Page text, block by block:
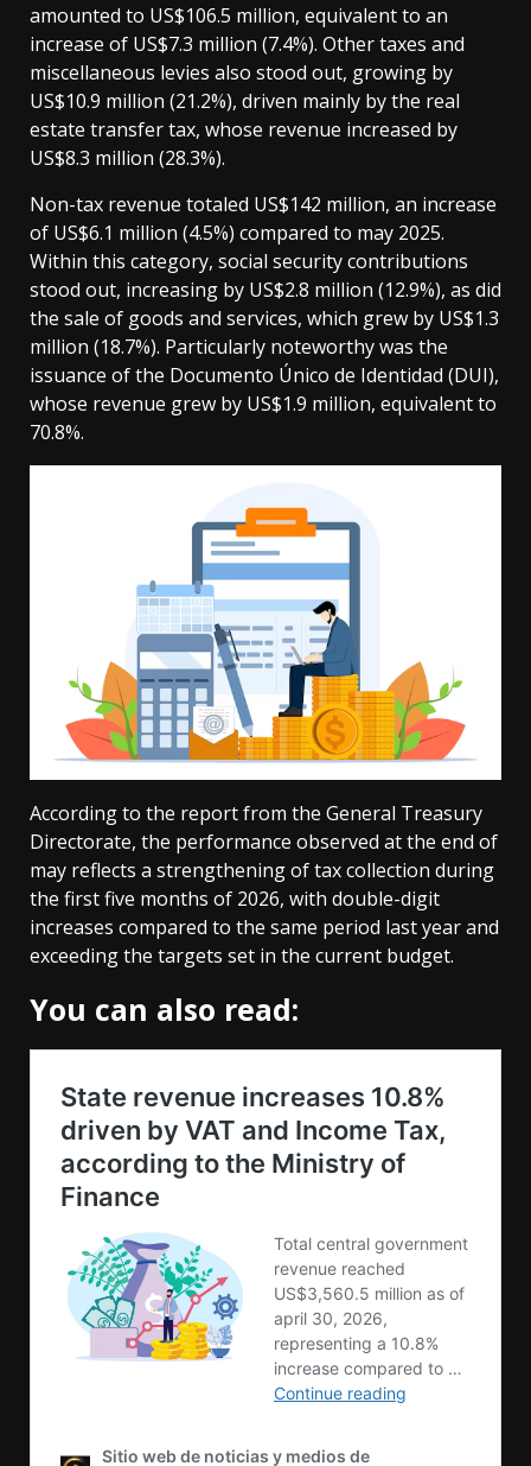
amounted to US$106.5 million, equivalent to an
increase of US$7.3 million (7.4%). Other taxes and
miscellaneous levies also stood out, growing by
US$10.9 million (21.2%), driven mainly by the real
estate transfer tax, whose revenue increased by
US$8.3 million (28.3%).
Non-tax revenue totaled US$142 million, an increase
of US$6.1 million (4.5%) compared to may 2025.
Within this category, social security contributions
stood out, increasing by US$2.8 million (12.9%), as did
the sale of goods and services, which grew by US$1.3
million (18.7%). Particularly noteworthy was the
issuance of the Documento Único de Identidad (DUI),
whose revenue grew by US$1.9 million, equivalent to
70.8%.
According to the report from the General Treasury
Directorate, the performance observed at the end of
may reflects a strengthening of tax collection during
the first five months of 2026, with double-digit
increases compared to the same period last year and
exceeding the targets set in the current budget.
You can also read: